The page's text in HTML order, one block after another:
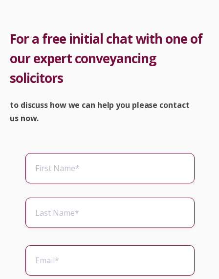
For a free initial chat with one of
our expert conveyancing
solicitors
to discuss how we can help you please contact
us now.